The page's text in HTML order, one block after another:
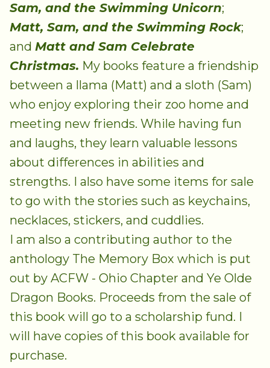
Sam, and the Swimming Unicorn;
Matt, Sam, and the Swimming Rock;
and Matt and Sam Celebrate
Christmas. My books feature a friendship
between a llama (Matt) and a sloth (Sam)
who enjoy exploring their zoo home and
meeting new friends. While having fun
and laughs, they learn valuable lessons
about differences in abilities and
strengths. I also have some items for sale
to go with the stories such as keychains,
necklaces, stickers, and cuddlies.
I am also a contributing author to the
anthology The Memory Box which is put
out by ACFW - Ohio Chapter and Ye Olde
Dragon Books. Proceeds from the sale of
this book will go to a scholarship fund. I
will have copies of this book available for
purchase.